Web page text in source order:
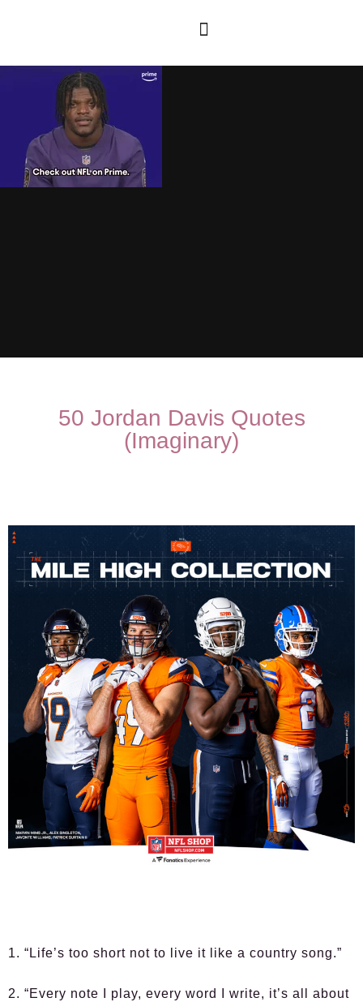
50 Jordan Davis Quotes
(Imaginary)
1. “Life’s too short not to live it like a country song.”
2. “Every note I play, every word I write, it’s all about